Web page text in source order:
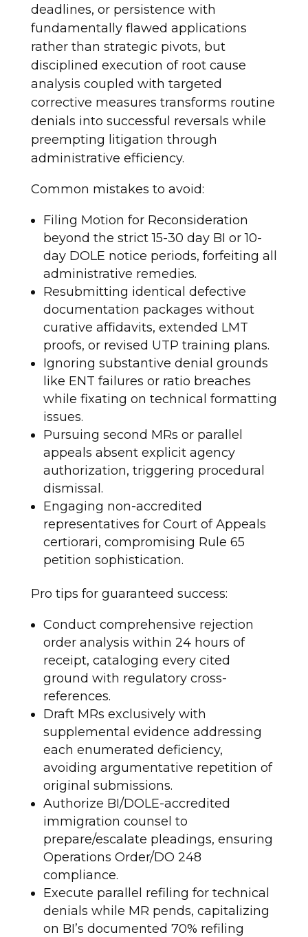
deadlines, or persistence with
fundamentally flawed applications
rather than strategic pivots, but
disciplined execution of root cause
analysis coupled with targeted
corrective measures transforms routine
denials into successful reversals while
preempting litigation through
administrative efficiency.
Common mistakes to avoid:
Filing Motion for Reconsideration
beyond the strict 15-30 day BI or 10-
day DOLE notice periods, forfeiting all
administrative remedies.
Resubmitting identical defective
documentation packages without
curative affidavits, extended LMT
proofs, or revised UTP training plans.
Ignoring substantive denial grounds
like ENT failures or ratio breaches
while fixating on technical formatting
issues.
Pursuing second MRs or parallel
appeals absent explicit agency
authorization, triggering procedural
dismissal.
Engaging non-accredited
representatives for Court of Appeals
certiorari, compromising Rule 65
petition sophistication.
Pro tips for guaranteed success:
Conduct comprehensive rejection
order analysis within 24 hours of
receipt, cataloging every cited
ground with regulatory cross-
references.
Draft MRs exclusively with
supplemental evidence addressing
each enumerated deficiency,
avoiding argumentative repetition of
original submissions.
Authorize BI/DOLE-accredited
immigration counsel to
prepare/escalate pleadings, ensuring
Operations Order/DO 248
compliance.
Execute parallel refiling for technical
denials while MR pends, capitalizing
on BI’s documented 70% refiling